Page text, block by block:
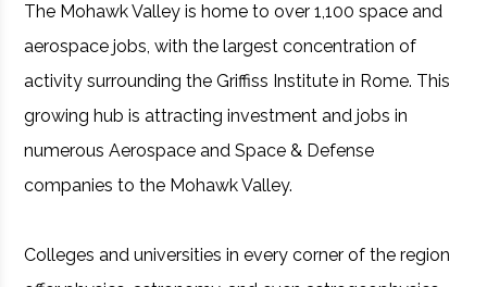
The Mohawk Valley is home to over 1,100 space and
aerospace jobs, with the largest concentration of
activity surrounding the Griffiss Institute in Rome. This
growing hub is attracting investment and jobs in
numerous Aerospace and Space & Defense
companies to the Mohawk Valley.
Colleges and universities in every corner of the region